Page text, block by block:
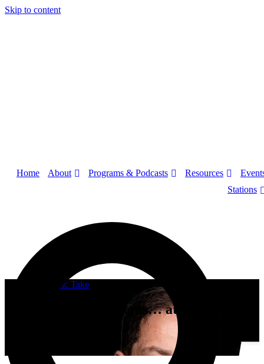
Skip to content
Home About Programs & Podcasts Resources
Stations
A Catholic Take
Undercover FBI Agents… at Holy